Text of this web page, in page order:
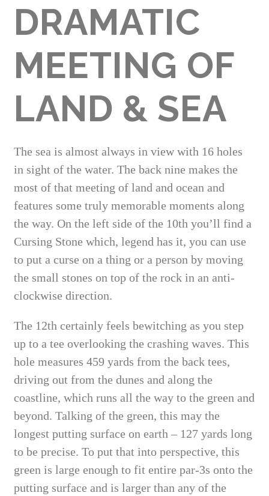
DRAMATIC
MEETING OF
LAND & SEA
The sea is almost always in view with 16 holes
in sight of the water. The back nine makes the
most of that meeting of land and ocean and
features some truly memorable moments along
the way. On the left side of the 10th you’ll find a
Cursing Stone which, legend has it, you can use
to put a curse on a thing or a person by moving
the small stones on top of the rock in an anti-
clockwise direction.
The 12th certainly feels bewitching as you step
up to a tee overlooking the crashing waves. This
hole measures 459 yards from the back tees,
driving out from the dunes and along the
coastline, which runs all the way to the green and
beyond. Talking of the green, this may the
longest putting surface on earth – 127 yards long
to be precise. To put that into perspective, this
green is large enough to fit entire par-3s onto the
putting surface and is larger than any of the